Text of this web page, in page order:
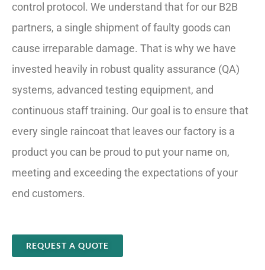
control protocol. We understand that for our B2B
partners, a single shipment of faulty goods can
cause irreparable damage. That is why we have
invested heavily in robust quality assurance (QA)
systems, advanced testing equipment, and
continuous staff training. Our goal is to ensure that
every single raincoat that leaves our factory is a
product you can be proud to put your name on,
meeting and exceeding the expectations of your
end customers.
REQUEST A QUOTE